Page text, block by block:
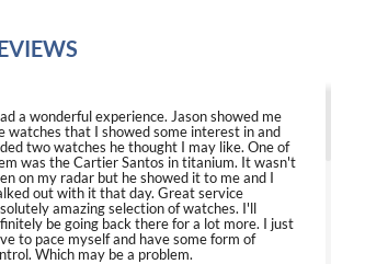
a wonderful experience. Jason showed me
watches that I showed some interest in and
two watches he thought I may like. One of
was the Cartier Santos in titanium. It wasn't
on my radar but he showed it to me and I
out with it that day. Great service
amazing selection of watches. I'll
be going back there for a lot more. I just
to pace myself and have some form of
Which may be a problem.